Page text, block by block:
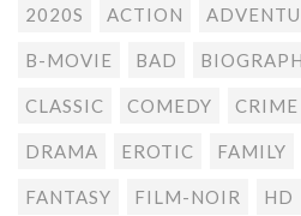
2020S ACTION
B-MOVIE BAD
CLASSIC COMEDY CRIME
DRAMA EROTIC FAMILY
FANTASY FILM-NOIR HD